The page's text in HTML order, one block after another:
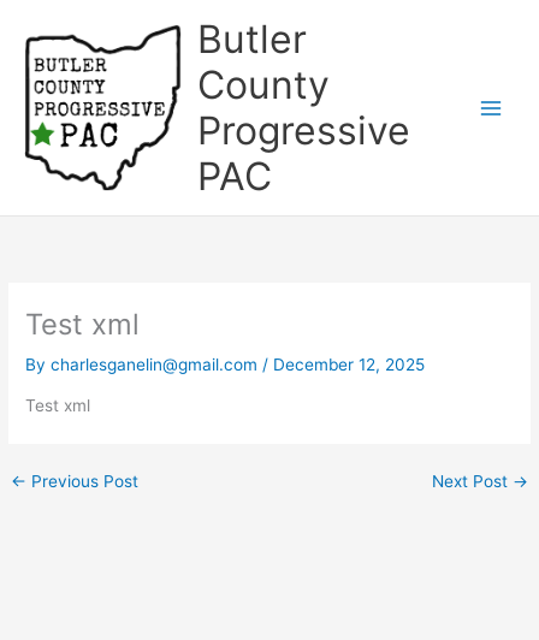
content
Butler
County
Progressive
PAC
Test xml
Bycharlesganelin@gmail.com / December 12, 2025
Test xml
← Previous Post Next Post →